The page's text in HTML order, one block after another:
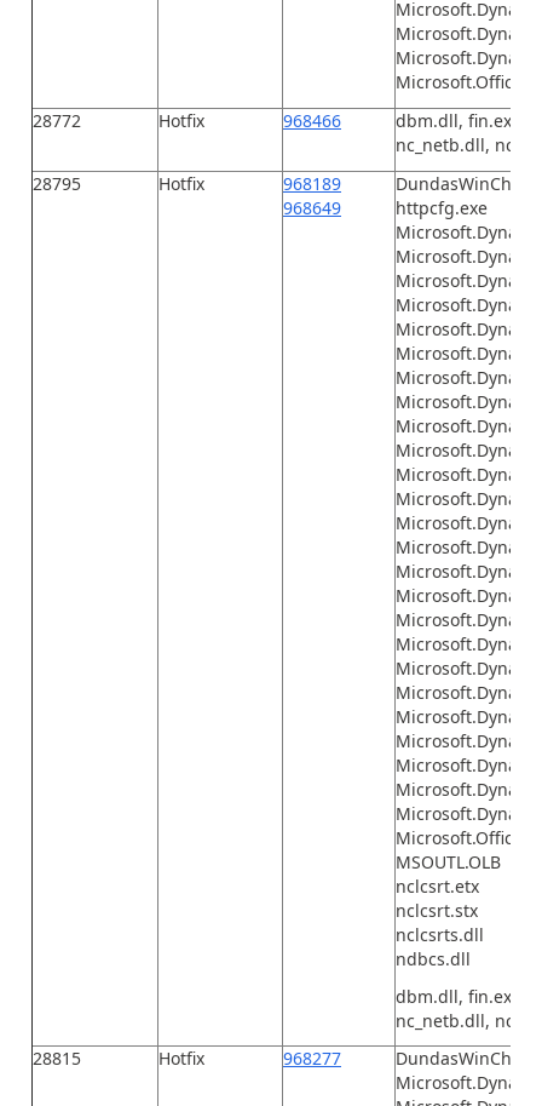
28772
Hotfix 968466
dbm.dll, fin.exe,
nc_netb.dll,
28795
Hotfix
968189
968649
httpcfg.exe
MSOUTL.OLB
nclcsrt.etx
nclcsrt.stx
nclcsrts.dll
ndbcs.dll
dbm.dll, fin.exe,
nc_netb.dll,
28815
Hotfix 968277